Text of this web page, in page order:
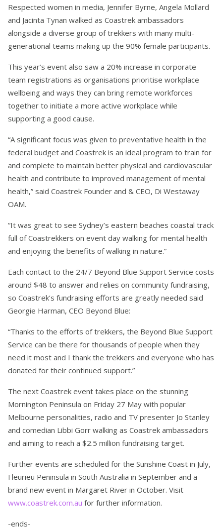
Respected women in media, Jennifer Byrne, Angela Mollard
and Jacinta Tynan walked as Coastrek ambassadors
alongside a diverse group of trekkers with many multi-
generational teams making up the 90% female participants.
This year’s event also saw a 20% increase in corporate
team registrations as organisations prioritise workplace
wellbeing and ways they can bring remote workforces
together to initiate a more active workplace while
supporting a good cause.
“A significant focus was given to preventative health in the
federal budget and Coastrek is an ideal program to train for
and complete to maintain better physical and cardiovascular
health and contribute to improved management of mental
health,” said Coastrek Founder and & CEO, Di Westaway
OAM.
“It was great to see Sydney’s eastern beaches coastal track
full of Coastrekkers on event day walking for mental health
and enjoying the benefits of walking in nature.”
Each contact to the 24/7 Beyond Blue Support Service costs
around $48 to answer and relies on community fundraising,
so Coastrek’s fundraising efforts are greatly needed said
Georgie Harman, CEO Beyond Blue:
“Thanks to the efforts of trekkers, the Beyond Blue Support
Service can be there for thousands of people when they
need it most and I thank the trekkers and everyone who has
donated for their continued support.”
The next Coastrek event takes place on the stunning
Mornington Peninsula on Friday 27 May with popular
Melbourne personalities, radio and TV presenter Jo Stanley
and comedian Libbi Gorr walking as Coastrek ambassadors
and aiming to reach a $2.5 million fundraising target.
Further events are scheduled for the Sunshine Coast in July,
Fleurieu Peninsula in South Australia in September and a
brand new event in Margaret River in October. Visit
www.coastrek.com.au for further information.
-ends-